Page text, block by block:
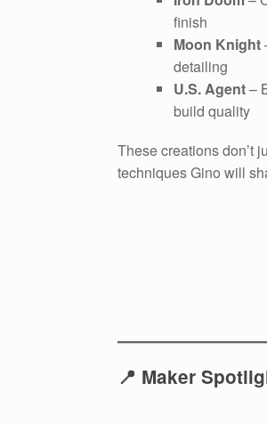
finish
Moon Knight
detailing
U.S. Agent–
build quality
These creations don’t
techniques Gino will
📍 Maker